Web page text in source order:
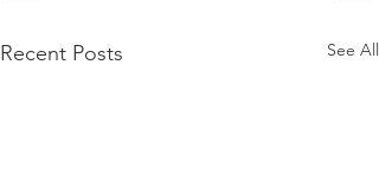
Recent Posts See All